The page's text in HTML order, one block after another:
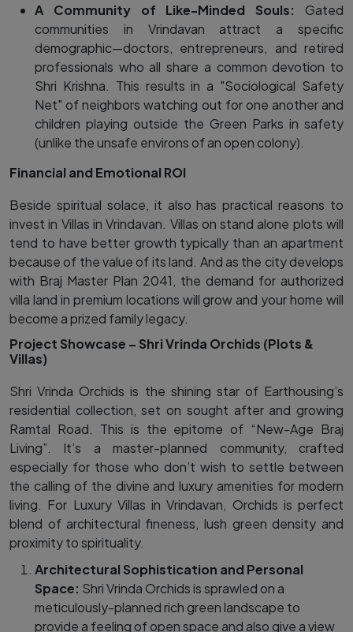
A Community of Like-Minded Souls:
Gated
communities in Vrindavan attract a specific
demographic—doctors, entrepreneurs, and retired
professionals who all share a common devotion to
Shri Krishna. This results in a "Sociological Safety
Net" of neighbors watching out for one another and
children playing outside the Green Parks in safety
(unlike the unsafe environs of an open colony).
Financial and Emotional ROI
Beside spiritual solace, it also has practical reasons to
invest in Villas in Vrindavan. Villas on stand alone plots will
tend to have better growth typically than an apartment
because of the value of its land. And as the city develops
with Braj Master Plan 2041, the demand for authorized
villa land in premium locations will grow and your home will
become a prized family legacy.
Project Showcase – Shri Vrinda Orchids (Plots &
Villas)
Shri Vrinda Orchids is the shining star of Earthousing’s
residential collection, set on sought after and growing
Ramtal Road. This is the epitome of “New-Age Braj
Living”. It’s a master-planned community, crafted
especially for those who don’t wish to settle between
the calling of the divine and luxury amenities for modern
living. For Luxury Villas in Vrindavan, Orchids is perfect
blend of architectural fineness, lush green density and
proximity to spirituality.
Architectural Sophistication and Personal
Space: Shri Vrinda Orchids is sprawled on a
meticulously-planned rich green landscape to
provide a feeling of open space and also give a view